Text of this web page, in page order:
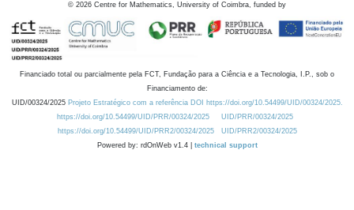
© 2026 Centre for Mathematics, University of Coimbra, funded by
Financiado total ou parcialmente pela FCT, Fundação para a Ciência e a Tecnologia, I.P., sob o
Financiamento de:
UID/00324/2025 Projeto Estratégico com a referência DOI https://doi.org/10.54499/UID/00324/2025.
https://doi.org/10.54499/UID/PRR/00324/2025
UID/PRR/00324/2025
https://doi.org/10.54499/UID/PRR2/00324/2025
UID/PRR2/00324/2025
Powered by: rdOnWeb v1.4 | technical support